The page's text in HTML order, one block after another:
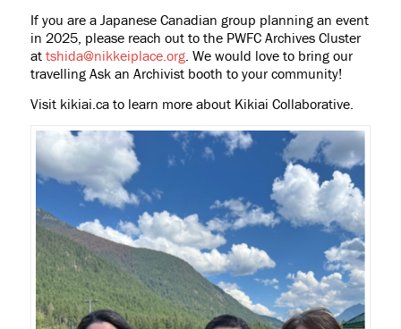
If you are a Japanese Canadian group planning an event
in 2025, please reach out to the PWFC Archives Cluster
at tshida@nikkeiplace.org. We would love to bring our
travelling Ask an Archivist booth to your community!
Visit kikiai.ca to learn more about Kikiai Collaborative.